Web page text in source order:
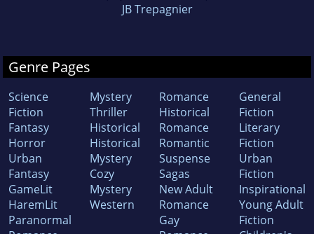
JB Trepagnier
Genre Pages
Science
Fiction
Fantasy
Horror
Urban
Fantasy
GameLit
HaremLit
Paranormal
Mystery
Thriller
Historical
Historical
Mystery
Cozy
Mystery
Western
Romance
Historical
Romance
Romantic
Suspense
Sagas
New Adult
Romance
Gay
General
Fiction
Literary
Fiction
Urban
Fiction
Inspirational
Young Adult
Fiction